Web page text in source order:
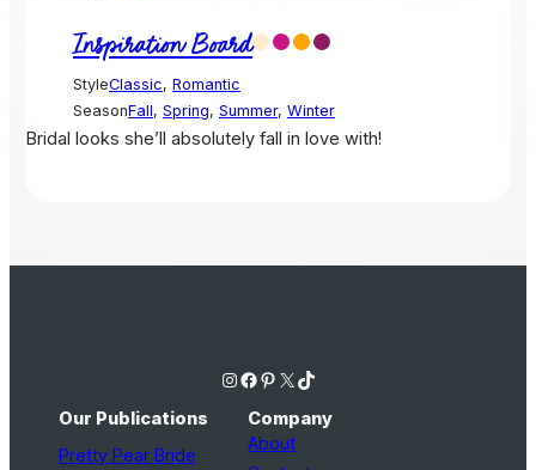
Inspiration Board
StyleClassic, Romantic
SeasonFall, Spring, Summer, Winter
Bridal looks she’ll absolutely fall in love with!
Instagram Facebook Pinterest X TikTok
Our Publications
Pretty Pear Bride
Company
About